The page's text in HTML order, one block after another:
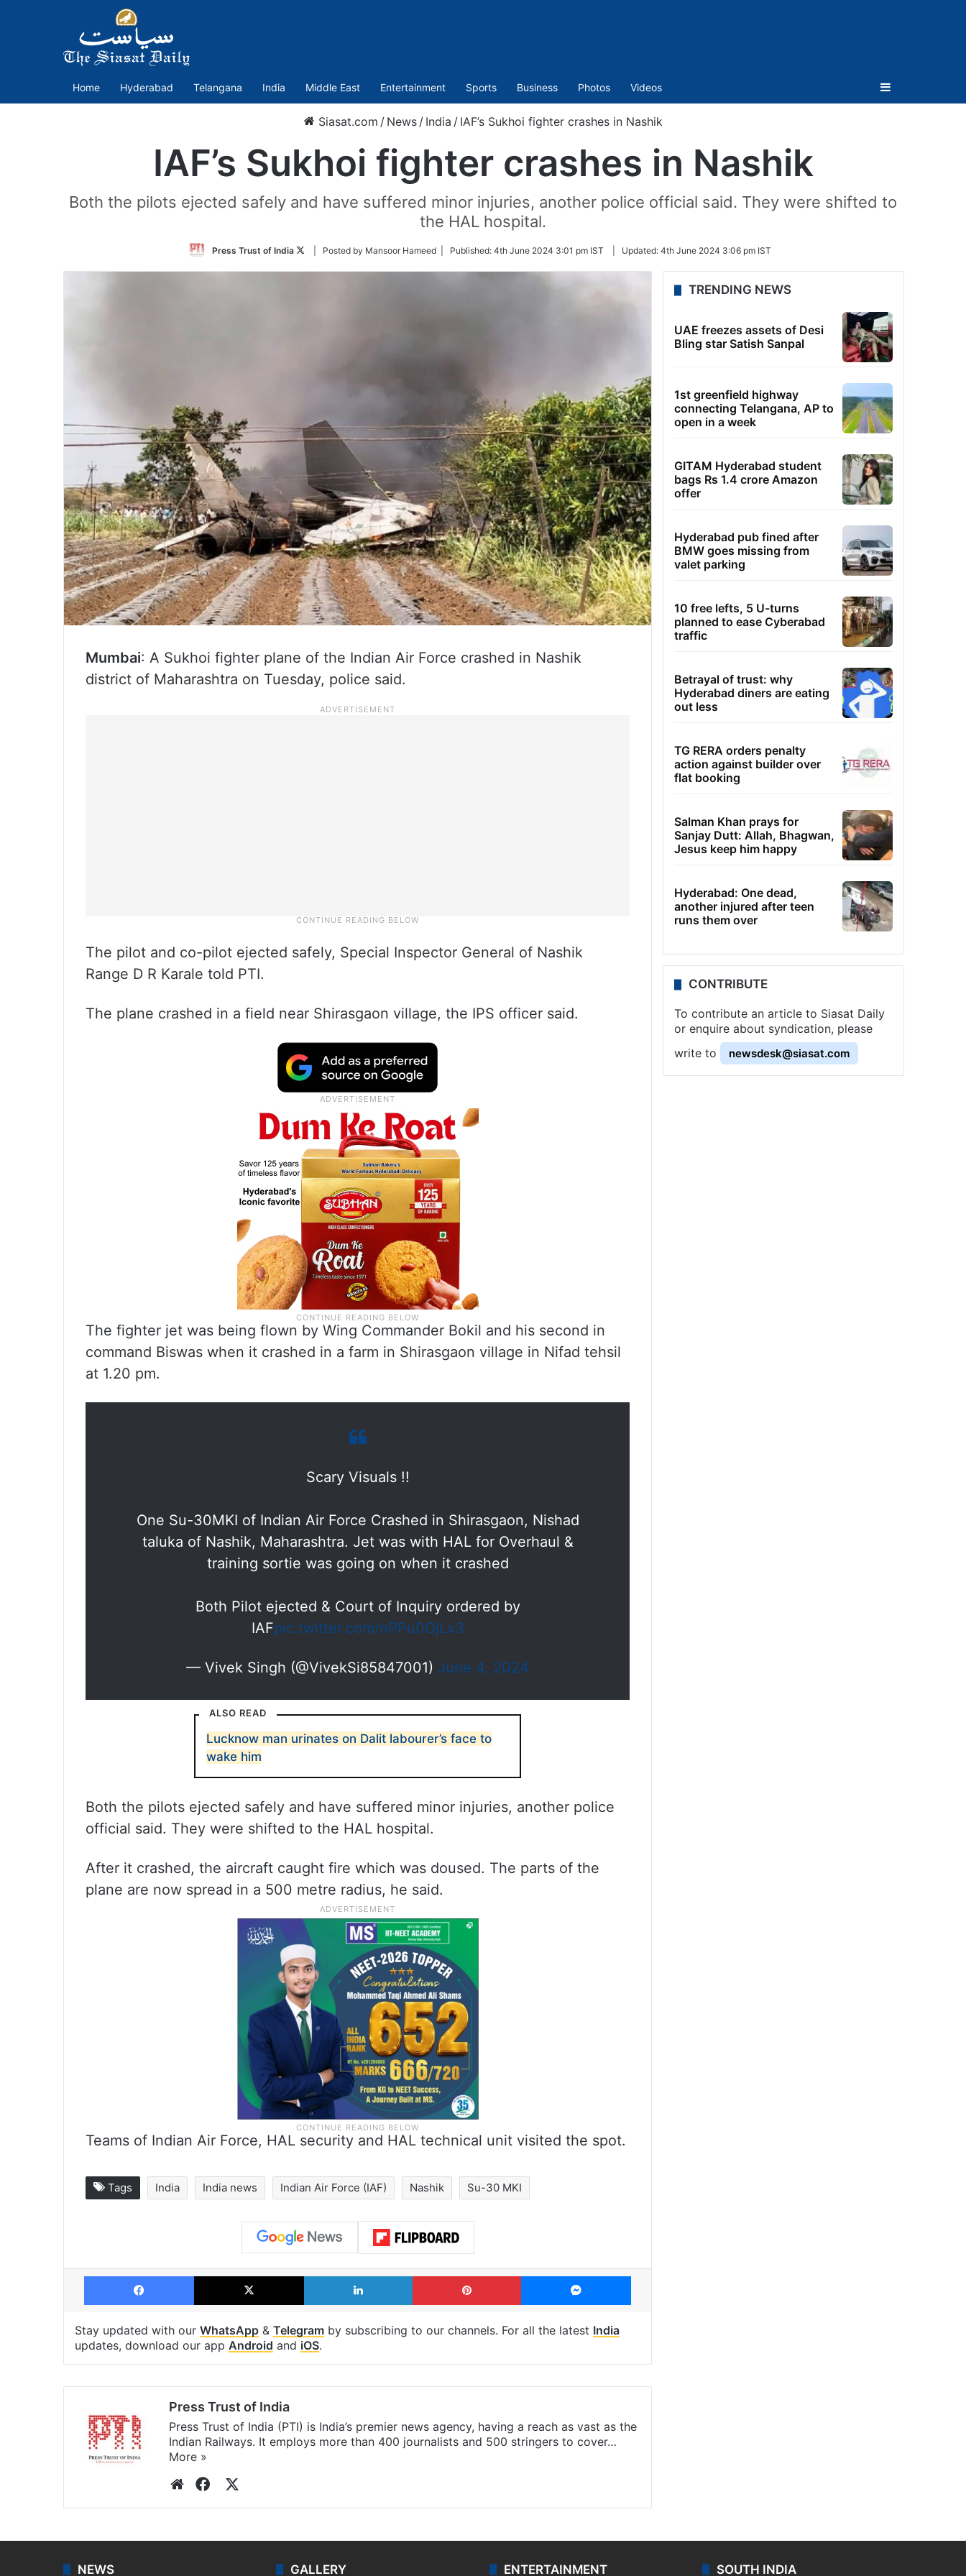
Home Hyderabad Telangana India Middle East Entertainment Sports Business Photos Videos Sidebar
Siasat.com / News / India / IAF’s Sukhoi fighter crashes in Nashik
IAF’s Sukhoi fighter crashes in Nashik
Both the pilots ejected safely and have suffered minor injuries, another police official said. They were shifted to
the HAL hospital.
Press Trust of India
Follow
Twitter
| Posted by Mansoor Hameed | Published: 4th June 2024 3:01 pm IST Updated: 4th June 2024 3:06 pm IST
Mumbai: A Sukhoi fighter plane of the Indian Air Force crashed in Nashik
district of Maharashtra on Tuesday, police said.
The pilot and co-pilot ejected safely, Special Inspector General of Nashik
Range D R Karale told PTI.
The plane crashed in a field near Shirasgaon village, the IPS officer said.
The fighter jet was being flown by Wing Commander Bokil and his second in
command Biswas when it crashed in a farm in Shirasgaon village in Nifad tehsil
at 1.20 pm.
Scary Visuals !!
One Su-30MKI of Indian Air Force Crashed in Shirasgaon, Nishad
taluka of Nashik, Maharashtra. Jet was with HAL for Overhaul &
training sortie was going on when it crashed
Both Pilot ejected & Court of Inquiry ordered by
IAFpic.twitter.com/nPPu0OjLx3
— Vivek Singh (@VivekSi85847001) June 4, 2024
ALSO READ
Lucknow man urinates on Dalit labourer’s face to
wake him
Both the pilots ejected safely and have suffered minor injuries, another police
official said. They were shifted to the HAL hospital.
After it crashed, the aircraft caught fire which was doused. The parts of the
plane are now spread in a 500 metre radius, he said.
Teams of Indian Air Force, HAL security and HAL technical unit visited the spot.
Tags India India news Indian Air Force (IAF) Nashik Su-30 MKI
Facebook X LinkedIn Pinterest Messenger
Stay updated with our WhatsApp & Telegram by subscribing to our channels. For all the latest India
updates, download our app Android and iOS.
Press Trust of India
Press Trust of India (PTI) is India’s premier news agency, having a reach as vast as the
Indian Railways. It employs more than 400 journalists and 500 stringers to cover…
More »
WebsiteFacebook
TRENDING NEWS
UAE freezes assets of Desi
Bling star Satish Sanpal
1st greenfield highway
connecting Telangana, AP to
open in a week
GITAM Hyderabad student
bags Rs 1.4 crore Amazon
offer
Hyderabad pub fined after
BMW goes missing from
valet parking
10 free lefts, 5 U-turns
planned to ease Cyberabad
traffic
Betrayal of trust: why
Hyderabad diners are eating
out less
TG RERA orders penalty
action against builder over
flat booking
Salman Khan prays for
Sanjay Dutt: Allah, Bhagwan,
Jesus keep him happy
Hyderabad: One dead,
another injured after teen
runs them over
CONTRIBUTE
To contribute an article to Siasat Daily
or enquire about syndication, please
write to
newsdesk@siasat.com
NEWS GALLERY ENTERTAINMENT SOUTH INDIA